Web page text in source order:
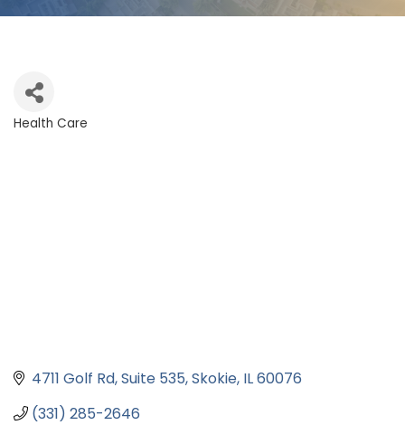
Health Care
4711 Golf Rd Suite 535 Skokie IL60076
(331) 285-2646